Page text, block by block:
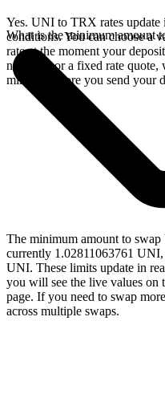
Yes. UNI to TRX rates update
conditions. You can choose a
rate at the moment your
network, or a fixed rate quote,
minutes before you send your
What is the minimum amount
The minimum amount to
currently 1.02811063761
UNI. These limits update in
you will see the live values on
page. If you need to swap
across multiple swaps.